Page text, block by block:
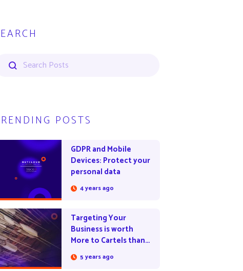
POSTS
GDPR and Mobile
Devices: Protect your
personal data
4 years ago
Targeting Your
Business is worth
More to Cartels than
Drug Trade
5 years ago